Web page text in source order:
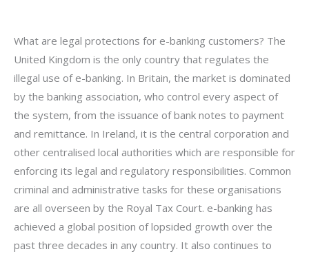
What are legal protections for e-banking customers? The
United Kingdom is the only country that regulates the
illegal use of e-banking. In Britain, the market is dominated
by the banking association, who control every aspect of
the system, from the issuance of bank notes to payment
and remittance. In Ireland, it is the central corporation and
other centralised local authorities which are responsible for
enforcing its legal and regulatory responsibilities. Common
criminal and administrative tasks for these organisations
are all overseen by the Royal Tax Court. e-banking has
achieved a global position of lopsided growth over the
past three decades in any country. It also continues to